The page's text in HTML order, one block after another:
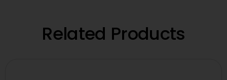
Related Products